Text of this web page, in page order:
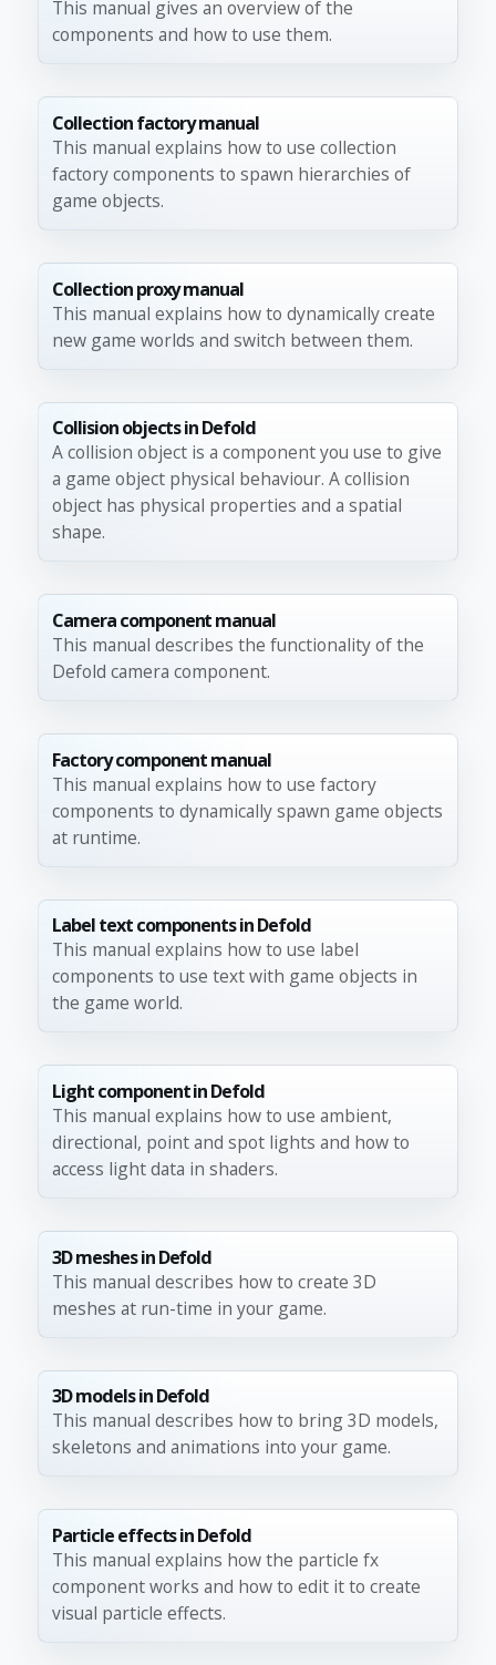
This manual gives an overview of the
components and how to use them.
Collection factory manual
This manual explains how to use collection
factory components to spawn hierarchies of
game objects.
Collection proxy manual
This manual explains how to dynamically create
new game worlds and switch between them.
Collision objects in Defold
A collision object is a component you use to give
a game object physical behaviour. A collision
object has physical properties and a spatial
shape.
Camera component manual
This manual describes the functionality of the
Defold camera component.
Factory component manual
This manual explains how to use factory
components to dynamically spawn game objects
at runtime.
Label text components in Defold
This manual explains how to use label
components to use text with game objects in
the game world.
Light component in Defold
This manual explains how to use ambient,
directional, point and spot lights and how to
access light data in shaders.
3D meshes in Defold
This manual describes how to create 3D
meshes at run-time in your game.
3D models in Defold
This manual describes how to bring 3D models,
skeletons and animations into your game.
Particle effects in Defold
This manual explains how the particle fx
component works and how to edit it to create
visual particle effects.